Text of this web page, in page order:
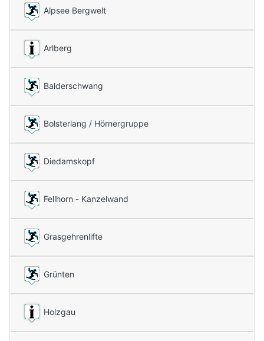
Alpsee Bergwelt
Arlberg
Balderschwang
Bolsterlang / Hörnergruppe
Diedamskopf
Fellhorn - Kanzelwand
Grasgehrenlifte
Grünten
Holzgau